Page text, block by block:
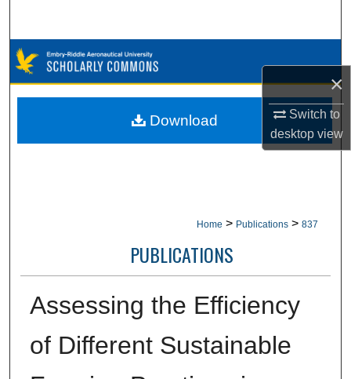
×
Switch to
desktopview
Browse Collections
My Account
Home > Publications > 837
PUBLICATIONS
Assessing the Efficiency
of Different Sustainable
Download